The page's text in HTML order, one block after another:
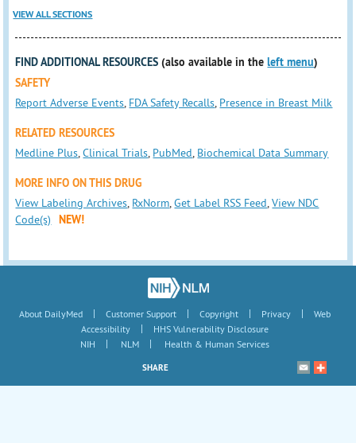
VIEW ALL SECTIONS
FIND ADDITIONAL RESOURCES (also available in theleft menu)
SAFETY
Report Adverse Events FDA Safety Recalls Presence in Breast Milk
RELATED RESOURCES
Medline Plus ,Clinical Trials PubMed Biochemical Data Summary
MORE INFO ON THIS DRUG
View Labeling Archives RxNorm ,Get Label RSS Feed ,View NDC
Code(s)
NEW!
About DailyMed | Customer Support | Copyright | Privacy |
Web
Accessibility
|
HHS Vulnerability Disclosure
NIH
| NLM | Health & Human Services
SHARE